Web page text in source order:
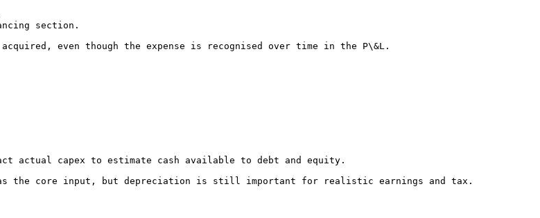
section.
even though the expense is recognised over time in the P\&L.
actual capex to estimate cash available to debt and equity.
as the core input, but depreciation is still important for realistic earnings and tax.